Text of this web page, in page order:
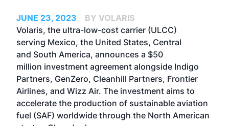
JUNE 23, 2023
BY VOLARIS
Volaris, the ultra-low-cost carrier (ULCC)
serving Mexico, the United States, Central
and South America, announces a $50
million investment agreement alongside Indigo
Partners, GenZero, Cleanhill Partners, Frontier
Airlines, and Wizz Air. The investment aims to
accelerate the production of sustainable aviation
fuel (SAF) worldwide through the North American